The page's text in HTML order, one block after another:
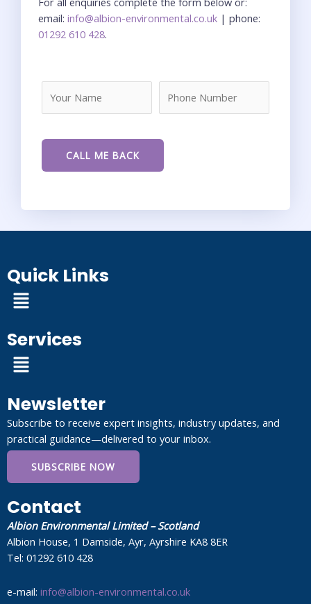
email: info@albion-environmental.co.uk | phone:
01292 610 428.
Quick Links
Menu
Services
Menu
Newsletter
Subscribe to receive expert insights, industry updates, and
practical guidance—delivered to your inbox.
SUBSCRIBE NOW
Contact
Albion Environmental Limited – Scotland
Albion House, 1 Damside, Ayr, Ayrshire KA8 8ER
Tel: 01292 610 428
e-mail: info@albion-environmental.co.uk